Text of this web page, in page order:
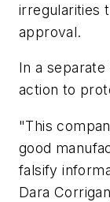
irregularities
approval.
In a
action to
"This
good
falsify
Dara